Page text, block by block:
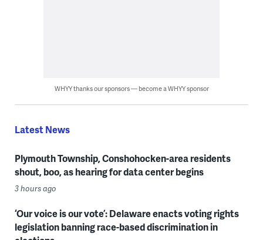
WHYY thanks our sponsors — become a WHYY sponsor
Latest News
Plymouth Township, Conshohocken-area residents
shout, boo, as hearing for data center begins
3 hours ago
‘Our voice is our vote’: Delaware enacts voting rights
legislation banning race-based discrimination in